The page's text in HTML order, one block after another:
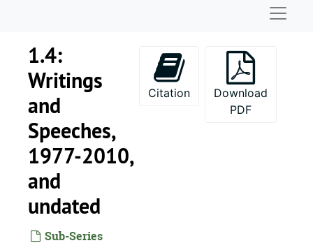
1.4:
Writings
and
Speeches,
1977-2010,
and
undated
Sub-Series
Citation
Download
PDF